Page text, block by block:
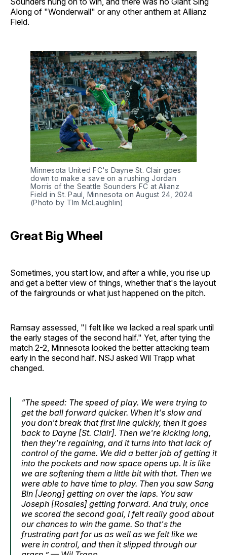
Along of "Wonderwall" or any other anthem at Allianz
Field.
Minnesota United FC's Dayne St. Clair goes
down to make a save on a rushing Jordan
Morris of the Seattle Sounders FC at Alianz
Field in St. Paul, Minnesota on August 24, 2024
(Photo by TIm McLaughlin)
Great Big Wheel
Sometimes, you start low, and after a while, you rise up
and get a better view of things, whether that's the layout
of the fairgrounds or what just happened on the pitch.
Ramsay assessed, "I felt like we lacked a real spark until
the early stages of the second half." Yet, after tying the
match 2-2, Minnesota looked the better attacking team
early in the second half. NSJ asked Wil Trapp what
changed.
“The speed: The speed of play. We were trying to
get the ball forward quicker. When it's slow and
you don't break that first line quickly, then it goes
back to Dayne [St. Clair]. Then we're kicking long,
then they're regaining, and it turns into that lack of
control of the game. We did a better job of getting it
into the pockets and now space opens up. It is like
we are softening them a little bit with that. Then we
were able to have time to play. Then you saw Sang
Bin [Jeong] getting on over the laps. You saw
Joseph [Rosales] getting forward. And truly, once
we scored the second goal, I felt really good about
our chances to win the game. So that's the
frustrating part for us as well as we felt like we
were in control, and then it slipped through our